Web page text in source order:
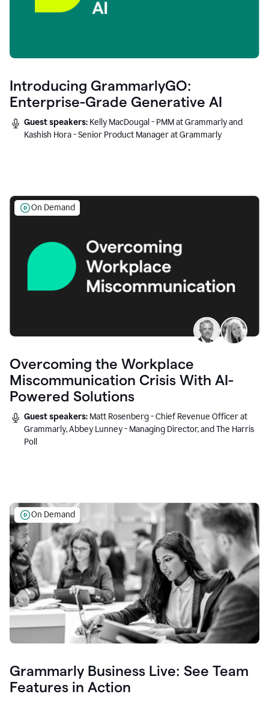
Introducing GrammarlyGO:
Enterprise-Grade Generative AI
Guest speakers: Kelly MacDougal - PMM at Grammarly and
Kashish Hora - Senior Product Manager at Grammarly
On Demand
Overcoming the Workplace
Miscommunication Crisis With AI-
Powered Solutions
Guest speakers: Matt Rosenberg - Chief Revenue Officer at
Grammarly, Abbey Lunney - Managing Director, and The Harris
Poll
On Demand
Grammarly Business Live: See Team
Features in Action